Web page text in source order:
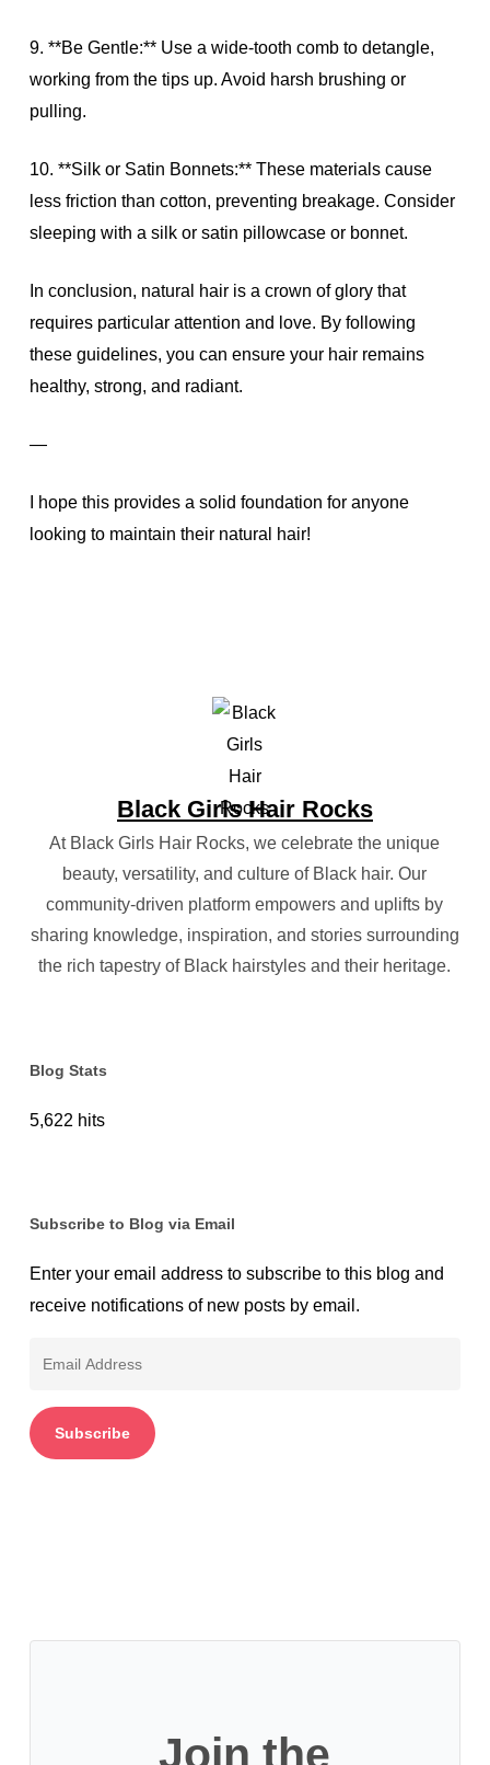
9. **Be Gentle:** Use a wide-tooth comb to detangle,
working from the tips up. Avoid harsh brushing or
pulling.
10. **Silk or Satin Bonnets:** These materials cause
less friction than cotton, preventing breakage. Consider
sleeping with a silk or satin pillowcase or bonnet.
In conclusion, natural hair is a crown of glory that
requires particular attention and love. By following
these guidelines, you can ensure your hair remains
healthy, strong, and radiant.
—
I hope this provides a solid foundation for anyone
looking to maintain their natural hair!
Black Girls Hair Rocks
At Black Girls Hair Rocks, we celebrate the unique
beauty, versatility, and culture of Black hair. Our
community-driven platform empowers and uplifts by
sharing knowledge, inspiration, and stories surrounding
the rich tapestry of Black hairstyles and their heritage.
Blog Stats
5,622 hits
Subscribe to Blog via Email
Enter your email address to subscribe to this blog and
receive notifications of new posts by email.
Subscribe
Join the